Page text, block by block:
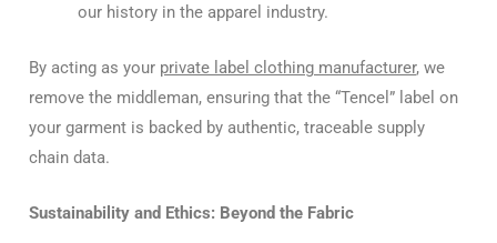
our history in the apparel industry.
By acting as your private label clothing manufacturer, we
remove the middleman, ensuring that the “Tencel” label on
your garment is backed by authentic, traceable supply
chain data.
Sustainability and Ethics: Beyond the Fabric